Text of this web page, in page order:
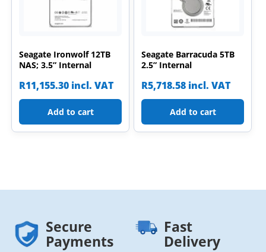
Seagate Ironwolf 12TB
NAS; 3.5” Internal
R11,155.30 incl. VAT
Add to cart
Seagate Barracuda 5TB
2.5” Internal
R5,718.58 incl. VAT
Add to cart
Secure
Payments
Fast
Delivery